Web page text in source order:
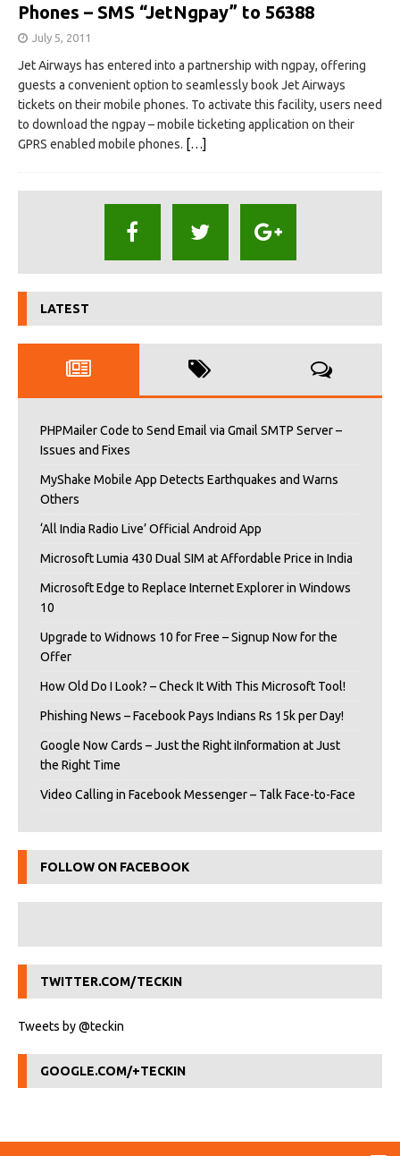
Phones – SMS “JetNgpay” to 56388
July 5, 2011
Jet Airways has entered into a partnership with ngpay, offering
guests a convenient option to seamlessly book Jet Airways
tickets on their mobile phones. To activate this facility, users need
to download the ngpay – mobile ticketing application on their
GPRS enabled mobile phones. […]
LATEST
PHPMailer Code to Send Email via Gmail SMTP Server –
Issues and Fixes
MyShake Mobile App Detects Earthquakes and Warns
Others
‘All India Radio Live’ Official Android App
Microsoft Lumia 430 Dual SIM at Affordable Price in India
Microsoft Edge to Replace Internet Explorer in Windows
10
Upgrade to Widnows 10 for Free – Signup Now for the
Offer
How Old Do I Look? – Check It With This Microsoft Tool!
Phishing News – Facebook Pays Indians Rs 15k per Day!
Google Now Cards – Just the Right iInformation at Just
the Right Time
Video Calling in Facebook Messenger – Talk Face-to-Face
FOLLOW ON FACEBOOK
TWITTER.COM/TECKIN
Tweets by @teckin
GOOGLE.COM/+TECKIN